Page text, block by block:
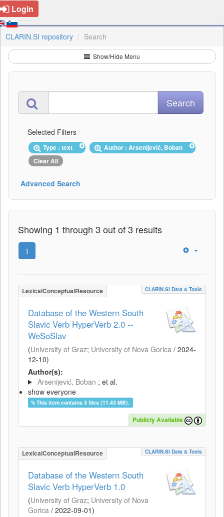
Login
CLARIN.SI repository Search
Show/Hide Menu
Selected Filters
Type : text
Author : Arsenijević, Boban
Clear All
Advanced Search
Showing 1 through 3 out of 3 results
1
LexicalConceptualResource CLARIN.SI Data & Tools
Database of the Western South
Slavic Verb HyperVerb 2.0 --
WeSoSlav
(University of Graz; University of Nova Gorica / 2024-
12-10)
Author(s):
Arsenijević, Boban ; et al.
show everyone
This item contains 3 files (11.43 MB).
Publicly Available
LexicalConceptualResource CLARIN.SI Data & Tools
Database of the Western South
Slavic Verb HyperVerb 1.0
(University of Graz; University of Nova
Gorica / 2022-09-01)